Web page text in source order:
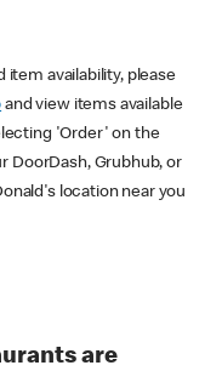
item availability, please
and view items available
'Order' on the
DoorDash, Grubhub, or
location near you
are